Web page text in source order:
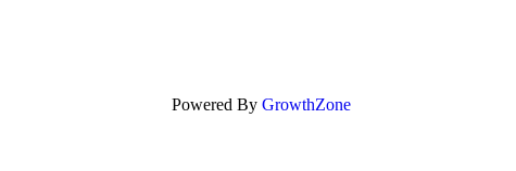
Powered By GrowthZone